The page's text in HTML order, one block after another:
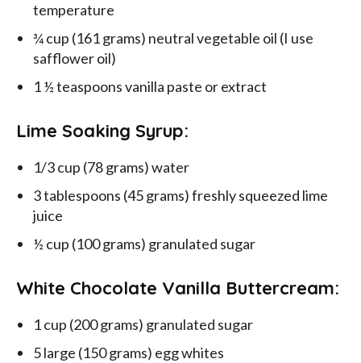
temperature
¾ cup (161 grams) neutral vegetable oil (I use
safflower oil)
1 ½ teaspoons vanilla paste or extract
Lime Soaking Syrup:
1/3 cup (78 grams) water
3 tablespoons (45 grams) freshly squeezed lime
juice
½ cup (100 grams) granulated sugar
White Chocolate Vanilla Buttercream:
1 cup (200 grams) granulated sugar
5 large (150 grams) egg whites